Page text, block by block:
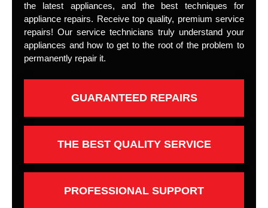
the latest appliances, and the best techniques for
appliance repairs. Receive top quality, premium service
repairs! Our service technicians truly understand your
appliances and how to get to the root of the problem to
permanently repair it.
GUARANTEED REPAIRS
THE BEST QUALITY SERVICE
PROFESSIONAL SUPPORT